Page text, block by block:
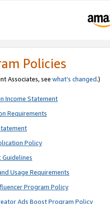
Policies
Associates, see what’s changed.)
Income Statement
Requirements
Policy
Usage Requirements
Program Policy
Ads Boost Program Policy